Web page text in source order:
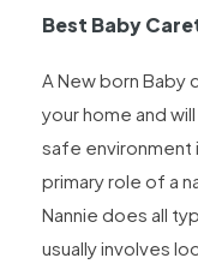
Best Baby
A New born Baby
your home and
safe environment
primary role of a
Nannie does all
usually involves